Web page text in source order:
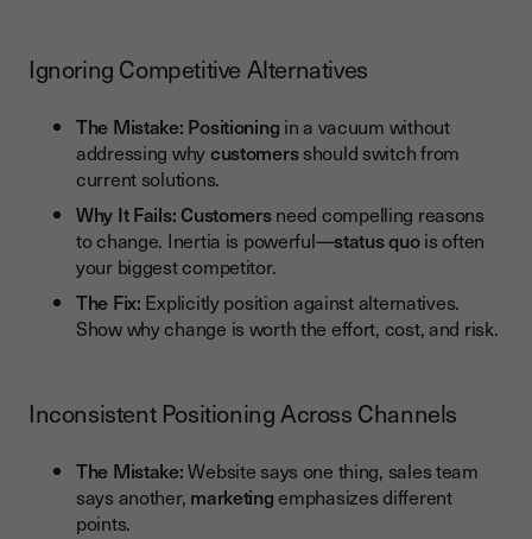
Ignoring Competitive Alternatives
The Mistake: Positioning in a vacuum without
addressing whycustomersshould switch from
current solutions.
Why It Fails:Customersneed compelling reasons
to change. Inertia is powerful—status quois often
your biggest competitor.
The Fix: Explicitly position against alternatives.
Show why change is worth the effort, cost, and risk.
Inconsistent Positioning Across Channels
The Mistake:Website says one thing, sales team
says another, marketingemphasizes different
points.